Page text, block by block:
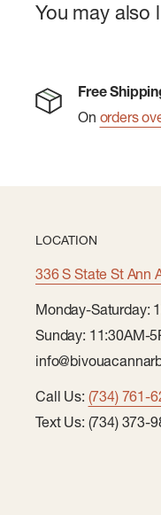
You may also
Free
On orders
LOCATION
336 S State St Ann
Monday-Saturday:
Sunday: 11:30AM-
Call Us: (734) 761-
Text Us: (734) 373-